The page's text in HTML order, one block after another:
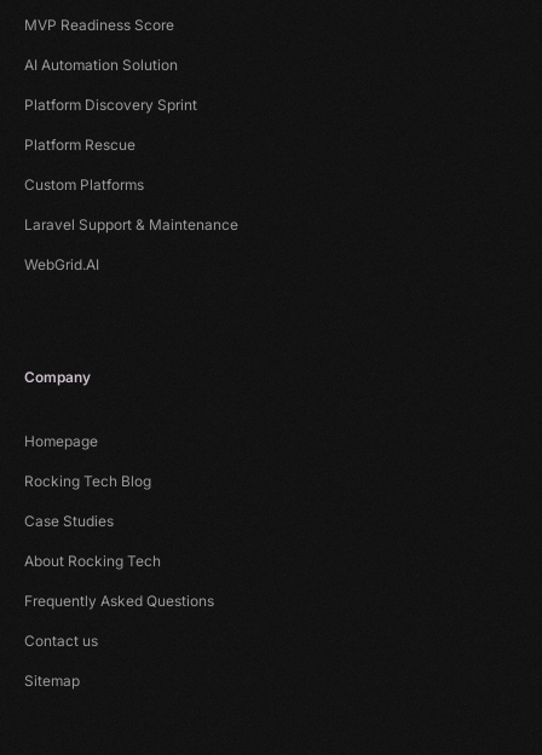
MVP Readiness Score
AI Automation Solution
Platform Discovery Sprint
Platform Rescue
Custom Platforms
Laravel Support & Maintenance
WebGrid.AI
Company
Homepage
Rocking Tech Blog
Case Studies
About Rocking Tech
Frequently Asked Questions
Contact us
Sitemap